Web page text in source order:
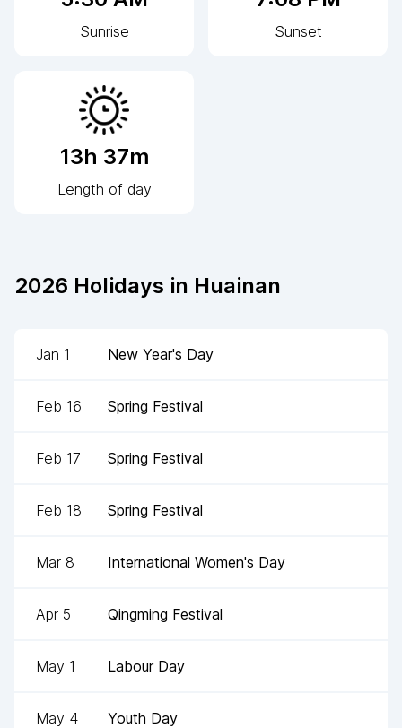
Sunrise Sunset
13h 37m
Length of day
2026 Holidays in Huainan
Jan 1 New Year's Day
Feb 16 Spring Festival
Feb 17 Spring Festival
Feb 18 Spring Festival
Mar 8 International Women's Day
Apr 5 Qingming Festival
May 1 Labour Day
May 4 Youth Day